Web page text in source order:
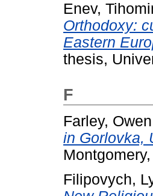
Enev,
Orthodoxy:
Eastern
thesis,
F
Farley,
in Gorlovka,
Filipovych,